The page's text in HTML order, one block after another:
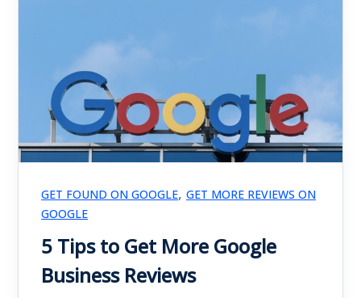
GET FOUND ON GOOGLE, GET MORE REVIEWS ON
GOOGLE
5 Tips to Get More Google
Business Reviews